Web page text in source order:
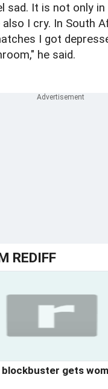
sad. It is not only
I cry. In South
I got
he said.
REDIFF
gets